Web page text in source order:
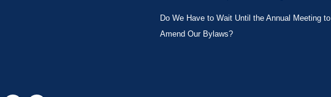
Do We Have to Wait Until the Annual Meeting to
Amend Our Bylaws?